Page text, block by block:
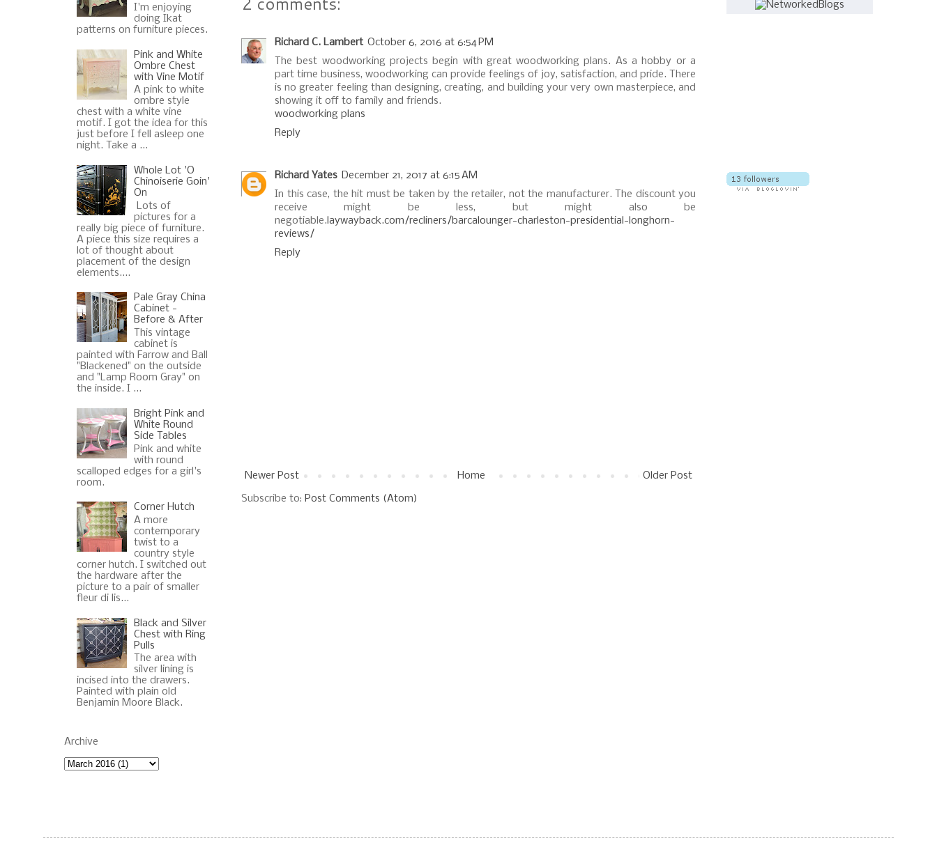
Richard C. Lambert October 6, 2016 at 6:54 PM
The best woodworking projects begin with great woodworking plans. As a hobby or a
part time business, woodworking can provide feelings of joy, satisfaction, and pride. There
is no greater feeling than designing, creating, and building your very own masterpiece, and
showing it off to family and friends.
woodworking plans
Reply
Richard Yates December 21, 2017 at 6:15 AM
In this case, the hit must be taken by the retailer, not the manufacturer. The discount you
receive might be less, but might also be
negotiable. laywayback.com/recliners/barcalounger-charleston-presidential-longhorn-
reviews/
Reply
Newer Post Older Post
Home
Subscribe to: Post Comments (Atom)
I'm enjoying
doing Ikat
patterns on furniture pieces.
Pink and White
Ombre Chest
with Vine Motif
A pink to white
ombre style
chest with a white vine
motif. I got the idea for this
just before I fell asleep one
night. Take a ...
Whole Lot 'O
Chinoiserie Goin'
On
Lots of
pictures for a
really big piece of furniture.
A piece this size requires a
lot of thought about
placement of the design
elements....
Pale Gray China
Cabinet -
Before & After
This vintage
cabinet is
painted with Farrow and Ball
"Blackened" on the outside
and "Lamp Room Gray" on
the inside. I ...
Bright Pink and
White Round
Side Tables
Pink and white
with round
scalloped edges for a girl's
room.
Corner Hutch
A more
contemporary
twist to a
country style
corner hutch. I switched out
the hardware after the
picture to a pair of smaller
fleur di lis...
Black and Silver
Chest with Ring
Pulls
The area with
silver lining is
incised into the drawers.
Painted with plain old
Benjamin Moore Black.
Archive